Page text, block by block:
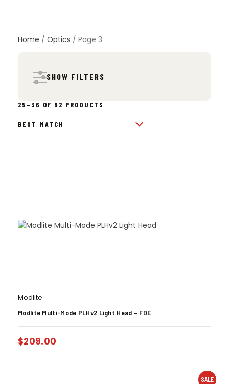
Home / Optics / Page 3
SHOW FILTERS
25–36 OF 62 PRODUCTS
Modlite
Modlite Multi-Mode PLHv2 Light Head – FDE
$209.00
SALE